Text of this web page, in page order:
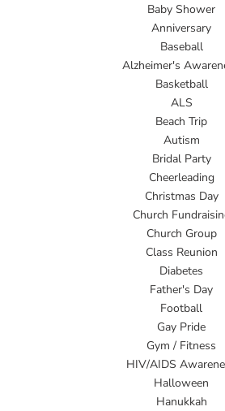
Baby Shower
Anniversary
Baseball
Alzheimer's
Basketball
ALS
Beach Trip
Autism
Bridal Party
Cheerleading
Christmas Day
Church
Church Group
Class Reunion
Diabetes
Father's Day
Football
Gay Pride
Gym / Fitness
HIV/AIDS
Halloween
Hanukkah